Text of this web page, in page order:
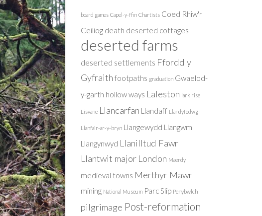
board games Capel-y-ffin Chartists Coed Rhiw'r
Ceiliog death deserted cottages
deserted farms
deserted settlements Ffordd y
Gyfraith footpaths graduation Gwaelod-
y-garth hollow ways Laleston lark rise
Lisvane Llancarfan Llandaff Llandyfodwg
Llanfair-ar-y-bryn Llangewydd Llangwm
Llangynwyd Llanilltud Fawr
Llantwit major London Maerdy
medieval towns Merthyr Mawr
mining National Museum Parc Slip Penybwlch
pilgrimage Post-reformation